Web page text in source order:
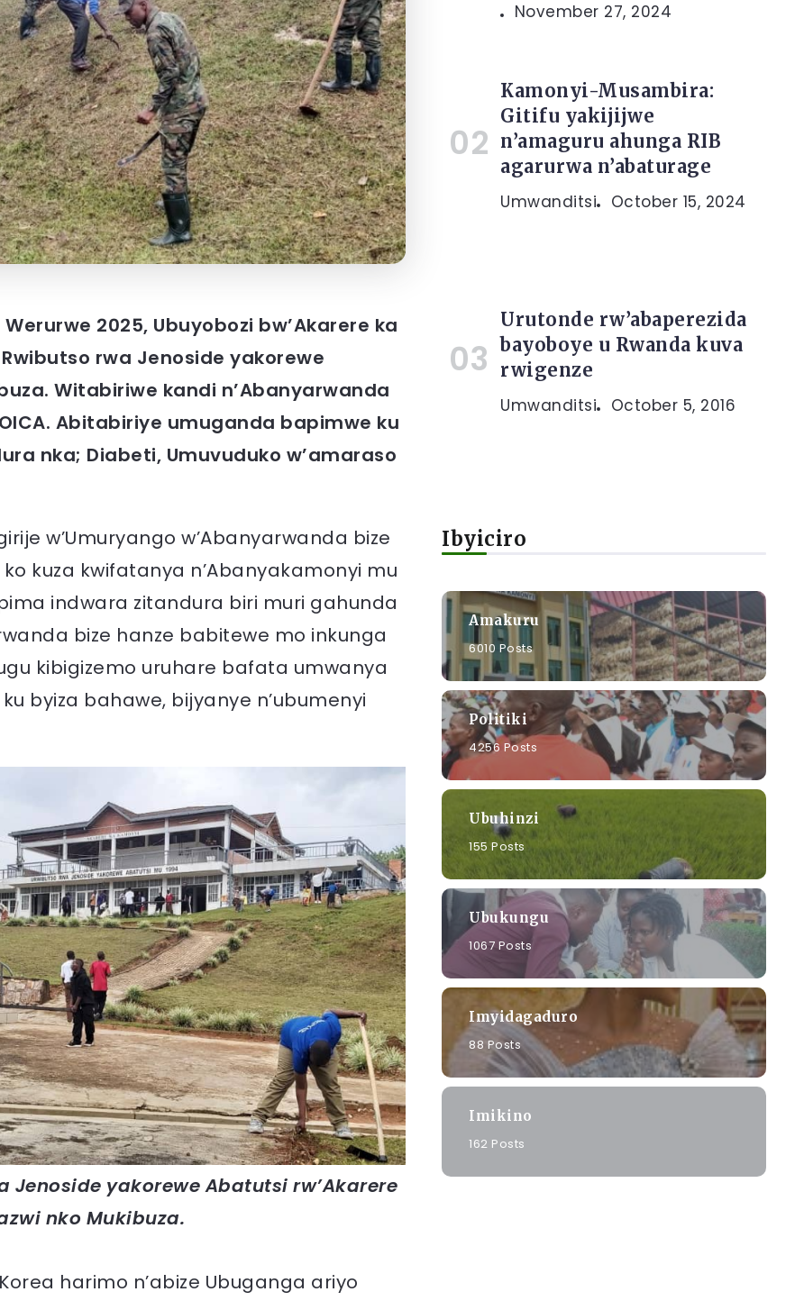
2025, Ubuyobozi bw’Akarere ka
rwa Jenoside yakorewe
Witabiriwe kandi n’Abanyarwanda
Abitabiriye umuganda bapimwe ku
nka; Diabeti, Umuvuduko w’amaraso
w’Umuryango w’Abanyarwanda bize
kuza kwifatanya n’Abanyakamonyi mu
indwara zitandura biri muri gahunda
bize hanze babitewe mo inkunga
kibigizemo uruhare bafata umwanya
byiza bahawe, bijyanye n’ubumenyi
yakorewe Abatutsi rw’Akarere
nko Mukibuza.
harimo n’abize Ubuganga ariyo
November 27, 2024
Kamonyi-Musambira:
Gitifu yakijijwe
n’amaguru ahunga RIB
agarurwa n’abaturage
Umwanditsi October 15, 2024
Urutonde rw’abaperezida
bayoboye u Rwanda kuva
rwigenze
Umwanditsi October 5, 2016
Ibyiciro
Amakuru
6010 Posts
Politiki
4256 Posts
Ubuhinzi
155 Posts
Ubukungu
1067 Posts
Imyidagaduro
88 Posts
Imikino
162 Posts